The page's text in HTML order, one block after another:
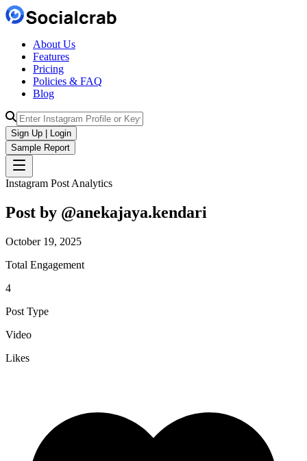
About Us
Features
Pricing
Policies & FAQ
Blog
Sign Up | Login
Sample Report
Instagram Post Analytics
Post by @anekajaya.kendari
October 19, 2025
Total Engagement
4
Post Type
Video
Likes